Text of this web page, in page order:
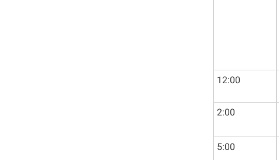
12:00
2:00
5:00